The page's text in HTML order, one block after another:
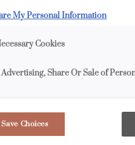
My Personal Information
Cookies
Share Or Sale of
Save Choices